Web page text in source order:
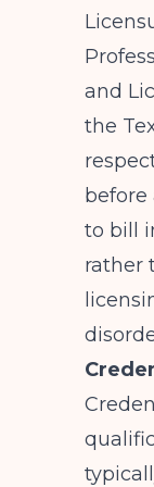
and
the
before
to bill
rather